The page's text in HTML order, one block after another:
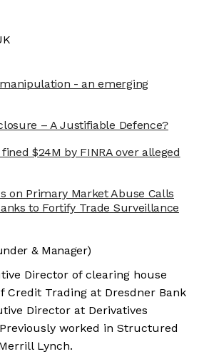
- an emerging
– A Justifiable Defence?
$24M by FINRA over alleged
on Primary Market Abuse Calls
to Fortify Trade Surveillance
& Manager)
Director of clearing house
Credit Trading at Dresdner Bank
Director at Derivatives
worked in Structured
Lynch.